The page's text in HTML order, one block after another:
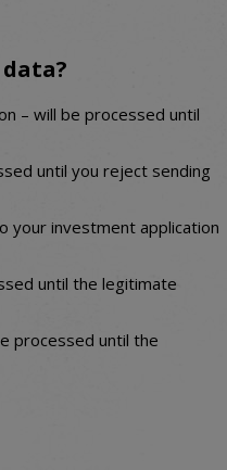
– will be processed until
until you reject sending
your investment application
until the legitimate
processed until the